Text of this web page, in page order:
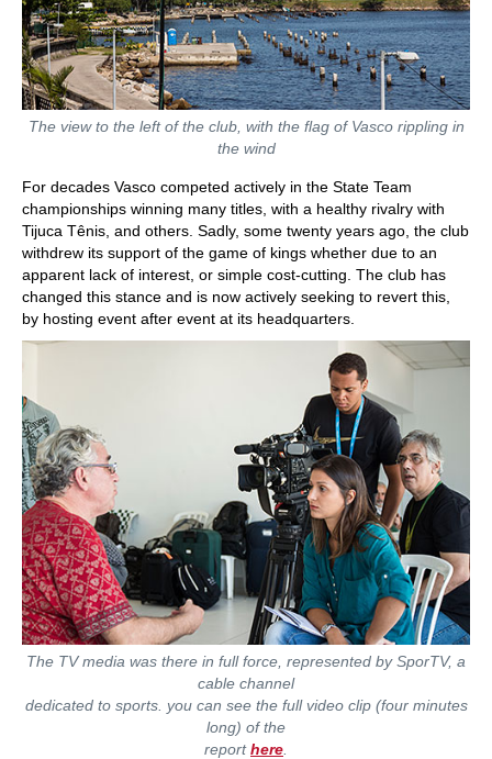
The view to the left of the club, with the flag of Vasco rippling in
the wind
For decades Vasco competed actively in the State Team
championships winning many titles, with a healthy rivalry with
Tijuca Tênis, and others. Sadly, some twenty years ago, the club
withdrew its support of the game of kings whether due to an
apparent lack of interest, or simple cost-cutting. The club has
changed this stance and is now actively seeking to revert this,
by hosting event after event at its headquarters.
The TV media was there in full force, represented by SporTV, a
cable channel
dedicated to sports. you can see the full video clip (four minutes
long) of the
reporthere